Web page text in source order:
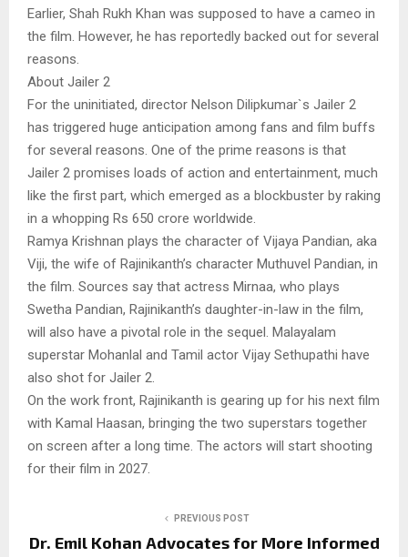
Earlier, Shah Rukh Khan was supposed to have a cameo in
the film. However, he has reportedly backed out for several
reasons.
About Jailer 2
For the uninitiated, director Nelson Dilipkumar`s Jailer 2
has triggered huge anticipation among fans and film buffs
for several reasons. One of the prime reasons is that
Jailer 2 promises loads of action and entertainment, much
like the first part, which emerged as a blockbuster by raking
in a whopping Rs 650 crore worldwide.
Ramya Krishnan plays the character of Vijaya Pandian, aka
Viji, the wife of Rajinikanth’s character Muthuvel Pandian, in
the film. Sources say that actress Mirnaa, who plays
Swetha Pandian, Rajinikanth’s daughter-in-law in the film,
will also have a pivotal role in the sequel. Malayalam
superstar Mohanlal and Tamil actor Vijay Sethupathi have
also shot for Jailer 2.
On the work front, Rajinikanth is gearing up for his next film
with Kamal Haasan, bringing the two superstars together
on screen after a long time. The actors will start shooting
for their film in 2027.
PREVIOUS POST
Dr. Emil Kohan Advocates for More Informed